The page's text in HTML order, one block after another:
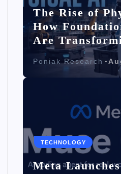
The Rise of
How
Are
Poniak Research
TECHNOLOGY
Meta